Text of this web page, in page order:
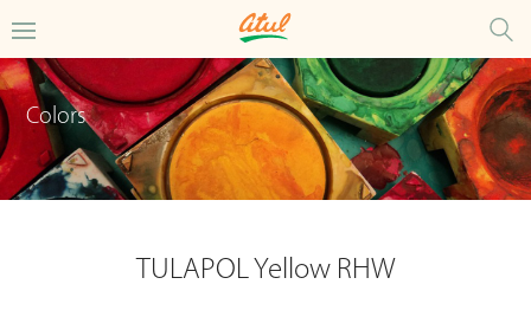
Colors
TULAPOL Yellow RHW